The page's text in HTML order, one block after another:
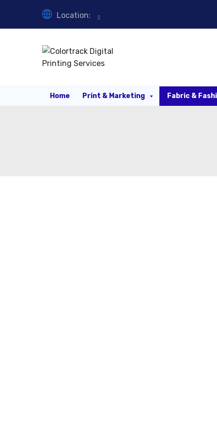
Location:
Home Print & Marketing Fabric &